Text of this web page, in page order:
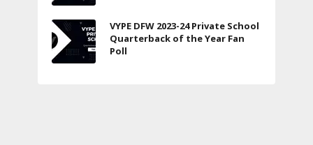
VYPE DFW 2023-24 Private School
Quarterback of the Year Fan
Poll